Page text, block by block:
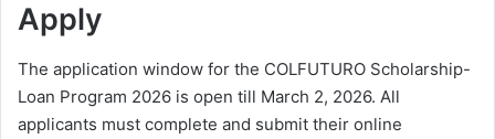
Apply
The application window for the COLFUTURO Scholarship-
Loan Program 2026 is open till March 2, 2026. All
applicants must complete and submit their online